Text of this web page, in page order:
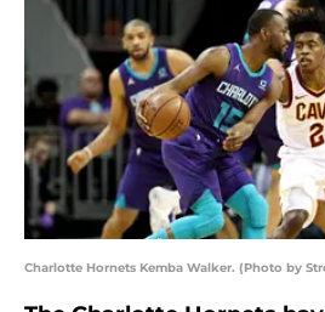
Charlotte Hornets Kemba Walker. (Photo by